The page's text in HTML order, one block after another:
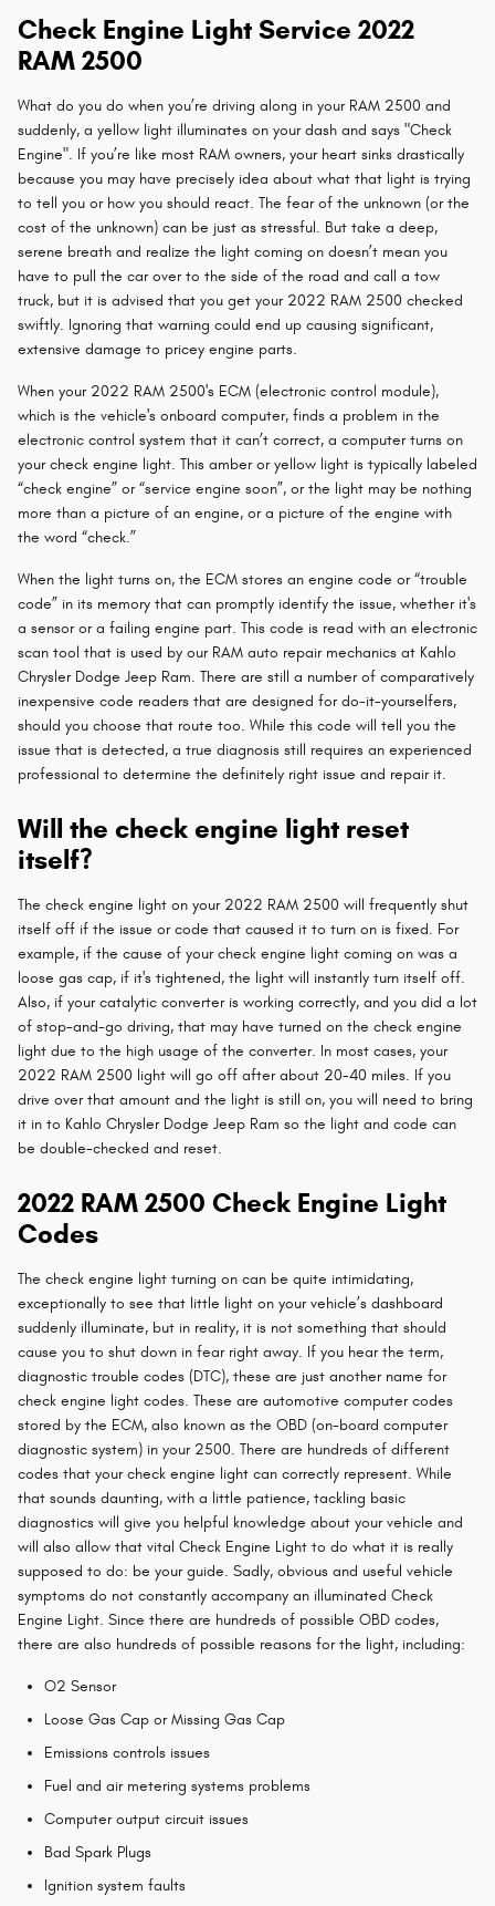
Check Engine Light Service 2022
RAM 2500
What do you do when you’re driving along in your RAM 2500 and
suddenly, a yellow light illuminates on your dash and says "Check
Engine". If you’re like most RAM owners, your heart sinks drastically
because you may have precisely idea about what that light is trying
to tell you or how you should react. The fear of the unknown (or the
cost of the unknown) can be just as stressful. But take a deep,
serene breath and realize the light coming on doesn’t mean you
have to pull the car over to the side of the road and call a tow
truck, but it is advised that you get your 2022 RAM 2500 checked
swiftly. Ignoring that warning could end up causing significant,
extensive damage to pricey engine parts.
When your 2022 RAM 2500's ECM (electronic control module),
which is the vehicle's onboard computer, finds a problem in the
electronic control system that it can’t correct, a computer turns on
your check engine light. This amber or yellow light is typically labeled
“check engine” or “service engine soon”, or the light may be nothing
more than a picture of an engine, or a picture of the engine with
the word “check.”
When the light turns on, the ECM stores an engine code or “trouble
code” in its memory that can promptly identify the issue, whether it's
a sensor or a failing engine part. This code is read with an electronic
scan tool that is used by our RAM auto repair mechanics at Kahlo
Chrysler Dodge Jeep Ram. There are still a number of comparatively
inexpensive code readers that are designed for do-it-yourselfers,
should you choose that route too. While this code will tell you the
issue that is detected, a true diagnosis still requires an experienced
professional to determine the definitely right issue and repair it.
Will the check engine light reset
itself?
The check engine light on your 2022 RAM 2500 will frequently shut
itself off if the issue or code that caused it to turn on is fixed. For
example, if the cause of your check engine light coming on was a
loose gas cap, if it's tightened, the light will instantly turn itself off.
Also, if your catalytic converter is working correctly, and you did a lot
of stop-and-go driving, that may have turned on the check engine
light due to the high usage of the converter. In most cases, your
2022 RAM 2500 light will go off after about 20-40 miles. If you
drive over that amount and the light is still on, you will need to bring
it in to Kahlo Chrysler Dodge Jeep Ram so the light and code can
be double-checked and reset.
2022 RAM 2500 Check Engine Light
Codes
The check engine light turning on can be quite intimidating,
exceptionally to see that little light on your vehicle’s dashboard
suddenly illuminate, but in reality, it is not something that should
cause you to shut down in fear right away. If you hear the term,
diagnostic trouble codes (DTC), these are just another name for
check engine light codes. These are automotive computer codes
stored by the ECM, also known as the OBD (on-board computer
diagnostic system) in your 2500. There are hundreds of different
codes that your check engine light can correctly represent. While
that sounds daunting, with a little patience, tackling basic
diagnostics will give you helpful knowledge about your vehicle and
will also allow that vital Check Engine Light to do what it is really
supposed to do: be your guide. Sadly, obvious and useful vehicle
symptoms do not constantly accompany an illuminated Check
Engine Light. Since there are hundreds of possible OBD codes,
there are also hundreds of possible reasons for the light, including:
O2 Sensor
Loose Gas Cap or Missing Gas Cap
Emissions controls issues
Fuel and air metering systems problems
Computer output circuit issues
Bad Spark Plugs
Ignition system faults